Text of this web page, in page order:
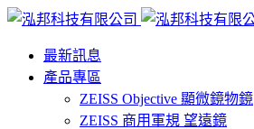
最新訊息
產品專區
ZEISS Objective 顯微鏡物鏡
ZEISS 商用軍規 望遠鏡